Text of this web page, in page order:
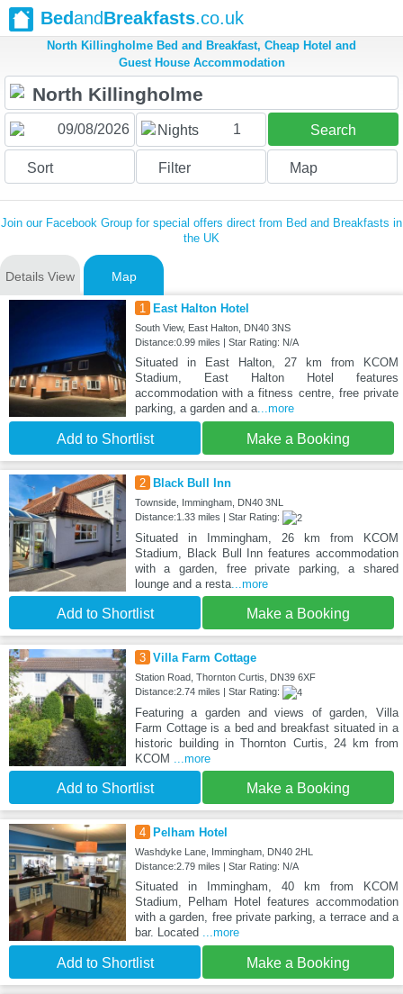
BedandBreakfasts.co.uk
North Killingholme Bed and Breakfast, Cheap Hotel and
Guest House Accommodation
Nights 1 Search
Sort Filter Map
Join our Facebook Group for special offers direct from Bed and Breakfasts in
the UK
Details View Map
1 East Halton Hotel
South View, East Halton, DN40 3NS
Distance:0.99 miles | Star Rating: N/A
Situated in East Halton, 27 km from KCOM
Stadium, East Halton Hotel features
accommodation with a fitness centre, free private
parking, a garden and a...more
Add to Shortlist Make a Booking
2 Black Bull Inn
Townside, Immingham, DN40 3NL
Distance:1.33 miles | Star Rating:
Situated in Immingham, 26 km from KCOM
Stadium, Black Bull Inn features accommodation
with a garden, free private parking, a shared
lounge and a resta...more
Add to Shortlist Make a Booking
3 Villa Farm Cottage
Station Road, Thornton Curtis, DN39 6XF
Distance:2.74 miles | Star Rating:
Featuring a garden and views of garden, Villa
Farm Cottage is a bed and breakfast situated in a
historic building in Thornton Curtis, 24 km from
KCOM ...more
Add to Shortlist Make a Booking
4 Pelham Hotel
Washdyke Lane, Immingham, DN40 2HL
Distance:2.79 miles | Star Rating: N/A
Situated in Immingham, 40 km from KCOM
Stadium, Pelham Hotel features accommodation
with a garden, free private parking, a terrace and a
bar. Located ...more
Add to Shortlist Make a Booking